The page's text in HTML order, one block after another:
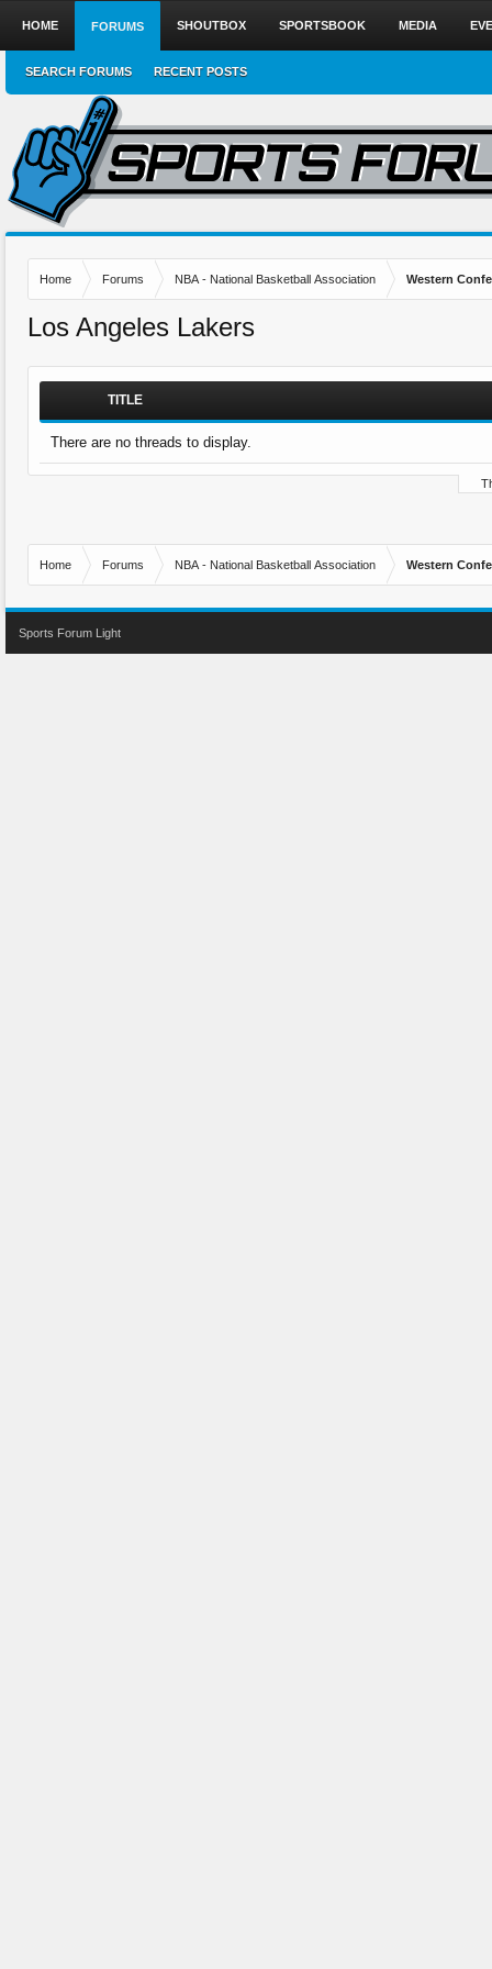
Home Forums NBA - National Basketball Association Western
Los Angeles Lakers
TITLE
There are no threads to display.
Home Forums NBA - National Basketball Association Western
HOME FORUMS
SEARCH FORUMS RECENT POSTS
SHOUTBOX SPORTSBOOK MEDIA
Sports Forum Light